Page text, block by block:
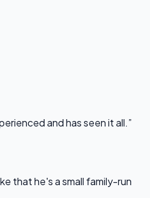
and has seen it all.”
that he's a small family-run